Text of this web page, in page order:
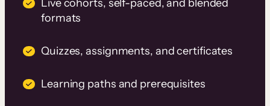
Live cohorts, self-paced, and blended
formats
Quizzes, assignments, and certificates
Learning paths and prerequisites